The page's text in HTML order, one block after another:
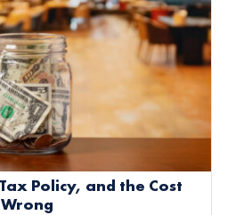
Policy, and the Cost